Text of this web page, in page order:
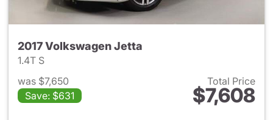
2017 Volkswagen Jetta
1.4T S
was $7,650
Save: $631
Total Price
$7,608
View details for 2017